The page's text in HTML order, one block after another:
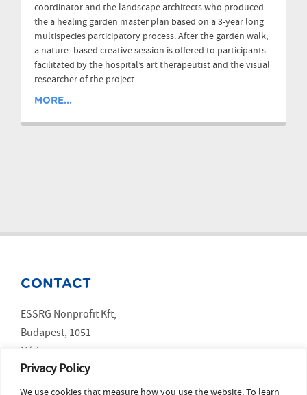
Privacy Policy
We use cookies that measure how you use the website. To learn
coordinator and the landscape architects who produced
the a healing garden master plan based on a 3-year long
multispecies participatory process. After the garden walk,
a nature- based creative session is offered to participants
facilitated by the hospital’s art therapeutist and the visual
researcher of the project.
MORE...
CONTACT
ESSRG Nonprofit Kft,
Budapest, 1051
Nádor utca 9.